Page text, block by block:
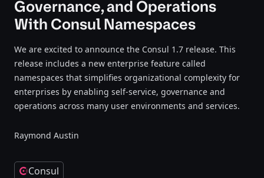
Governance, and Operations
With Consul Namespaces
We are excited to announce the Consul 1.7 release. This
release includes a new enterprise feature called
namespaces that simplifies organizational complexity for
enterprises by enabling self-service, governance and
operations across many user environments and services.
Raymond Austin
Consul